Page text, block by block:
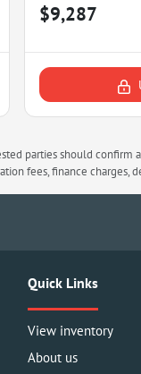
$9,287
parties should
fees, finance
Quick Links
View inventory
About us